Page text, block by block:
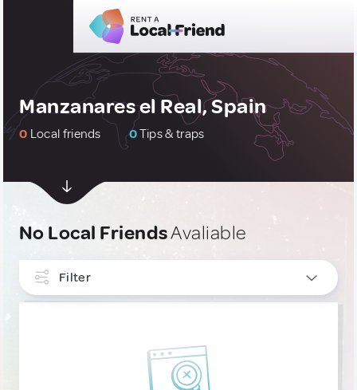
Manzanares el Real, Spain
0 Local friends 0Tips & traps
No Local FriendsAvaliable
Filter